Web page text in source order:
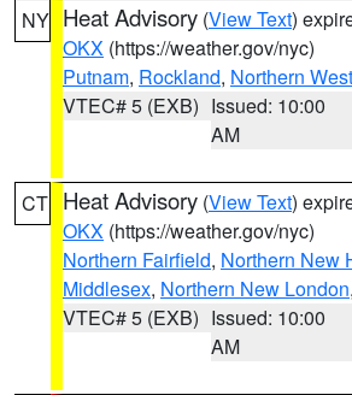
NY Heat Advisory (View Text)
OKX (https://weather.gov/nyc)
Putnam, Rockland, Northern
VTEC# 5 (EXB) Issued: 10:00
AM
CT Heat Advisory (View Text)
OKX (https://weather.gov/nyc)
Northern Fairfield, Northern New
Middlesex, Northern New London
VTEC# 5 (EXB) Issued: 10:00
AM